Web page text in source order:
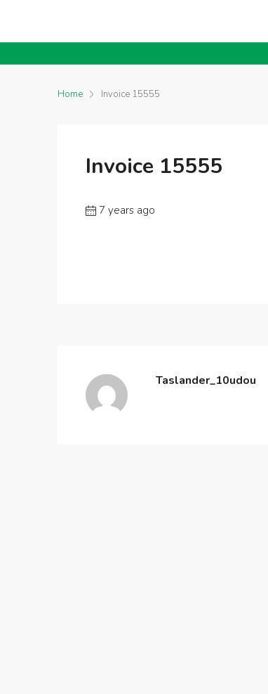
Home Invoice 15555
Invoice 15555
7 years ago
Taslander_10udou